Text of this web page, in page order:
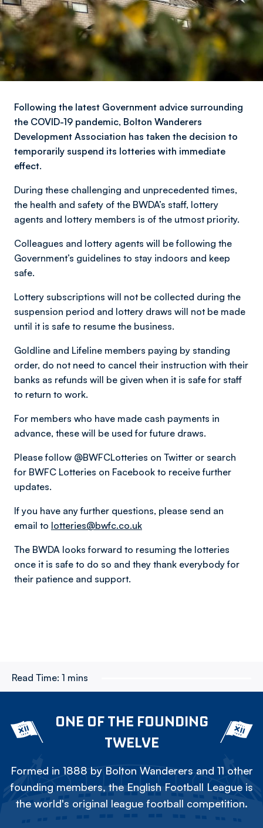
Following the latest Government advice surrounding
the COVID-19 pandemic, Bolton Wanderers
Development Association has taken the decision to
temporarily suspend its lotteries with immediate
effect.
During these challenging and unprecedented times,
the health and safety of the BWDA’s staff, lottery
agents and lottery members is of the utmost priority.
Colleagues and lottery agents will be following the
Government’s guidelines to stay indoors and keep
safe.
Lottery subscriptions will not be collected during the
suspension period and lottery draws will not be made
until it is safe to resume the business.
Goldline and Lifeline members paying by standing
order, do not need to cancel their instruction with their
banks as refunds will be given when it is safe for staff
to return to work.
For members who have made cash payments in
advance, these will be used for future draws.
Please follow @BWFCLotteries on Twitter or search
for BWFC Lotteries on Facebook to receive further
updates.
If you have any further questions, please send an
email to lotteries@bwfc.co.uk
The BWDA looks forward to resuming the lotteries
once it is safe to do so and they thank everybody for
their patience and support.
Read Time: 1 mins
ONE OF THE FOUNDING
TWELVE
Formed in 1888 by Bolton Wanderers and 11 other
founding members, the English Football League is
the world's original league football competition.